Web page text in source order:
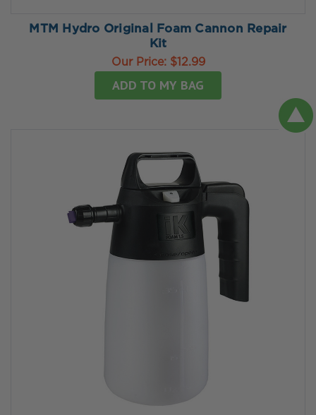
MTM Hydro Original Foam Cannon Repair
Kit
Our Price: $12.99
ADD TO MY BAG